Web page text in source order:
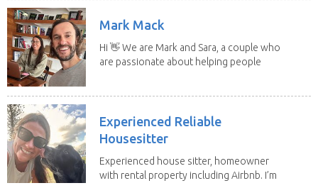
Mark Mack
Hi 👋 We are Mark and Sara, a couple who
are passionate about helping people
Experienced Reliable
Housesitter
Experienced house sitter, homeowner
with rental property including Airbnb. I’m